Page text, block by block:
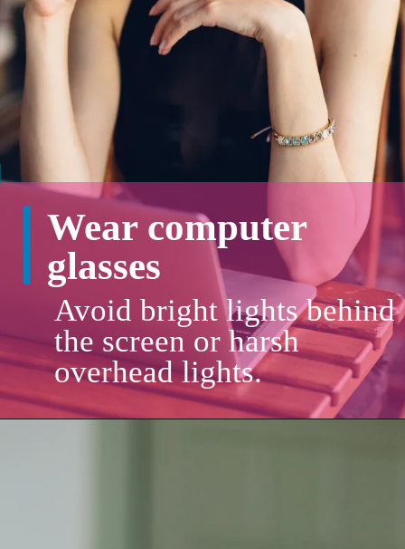
Wear computer
glasses
Avoid bright lights behind
the screen or harsh
overhead lights.